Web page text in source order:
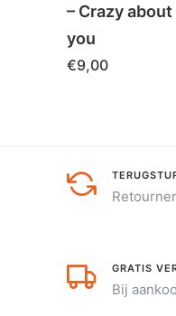
– Crazy about
you
€9,00
GRATIS
Bij